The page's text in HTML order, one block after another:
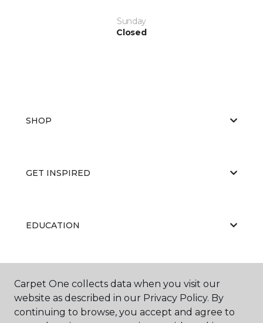
Sunday
Closed
SHOP
GET INSPIRED
EDUCATION
Carpet One collects data when you visit our
website as described in our Privacy Policy. By
continuing to browse, you accept and agree to